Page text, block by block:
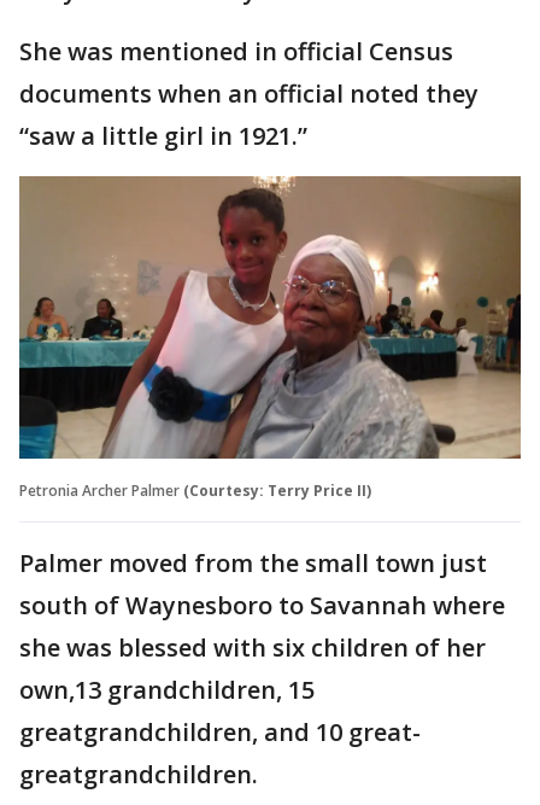
She was mentioned in official Census
documents when an official noted they
“saw a little girl in 1921.”
Petronia Archer Palmer (Courtesy: Terry Price II)
Palmer moved from the small town just
south of Waynesboro to Savannah where
she was blessed with six children of her
own,13 grandchildren, 15
greatgrandchildren, and 10 great-
greatgrandchildren.